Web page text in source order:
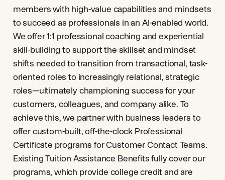
members with high-value capabilities and mindsets
to succeed as professionals in an AI-enabled world.
We offer 1:1 professional coaching and experiential
skill-building to support the skillset and mindset
shifts needed to transition from transactional, task-
oriented roles to increasingly relational, strategic
roles—ultimately championing success for your
customers, colleagues, and company alike. To
achieve this, we partner with business leaders to
offer custom-built, off-the-clock Professional
Certificate programs for Customer Contact Teams.
Existing Tuition Assistance Benefits fully cover our
programs, which provide college credit and are